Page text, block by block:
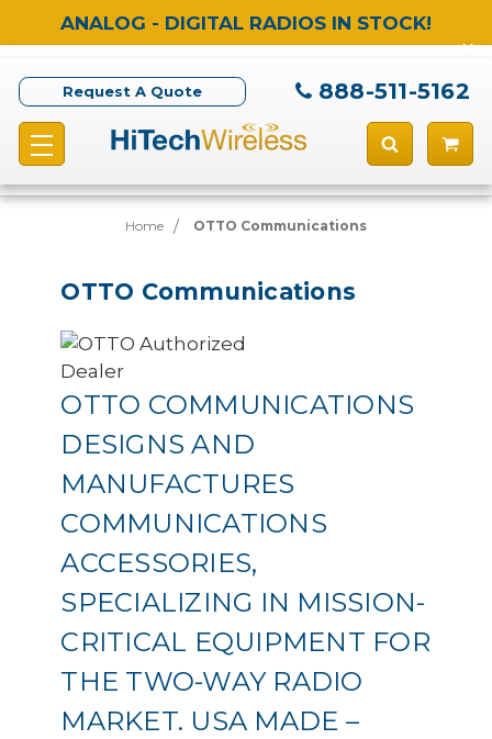
ANALOG - DIGITAL RADIOS IN STOCK!
Request A Quote 888-511-5162
Home OTTO Communications
OTTO Communications
OTTO COMMUNICATIONS
DESIGNS AND
MANUFACTURES
COMMUNICATIONS
ACCESSORIES,
SPECIALIZING IN MISSION-
CRITICAL EQUIPMENT FOR
THE TWO-WAY RADIO
MARKET. USA MADE –